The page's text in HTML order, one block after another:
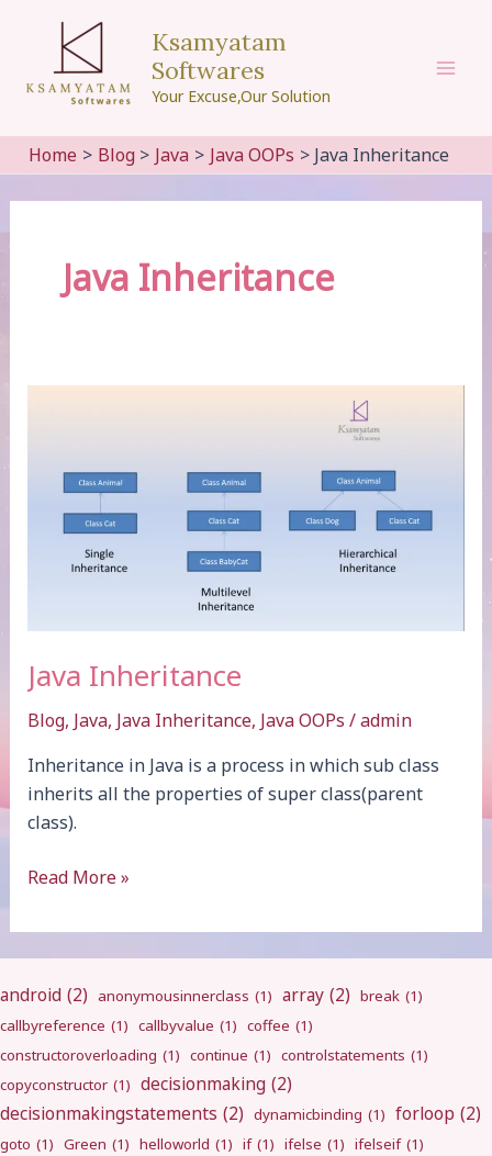
content
Ksamyatam
Softwares
Your Excuse,Our Solution
Home Blog Java Java OOPs Java Inheritance
Java Inheritance
Java Inheritance
Blog, Java, Java Inheritance, Java OOPs /admin
Inheritance in Java is a process in which sub class
inherits all the properties of super class(parent
class).
Java
Read More »
android (2) anonymousinnerclass (1) array (2) break (1)
callbyreference (1) callbyvalue (1) coffee (1)
constructoroverloading (1) continue (1) controlstatements (1)
copyconstructor (1) decisionmaking (2)
decisionmakingstatements (2) dynamicbinding (1) forloop (2)
goto (1) Green (1) helloworld (1) if (1) ifelse (1) ifelseif (1)